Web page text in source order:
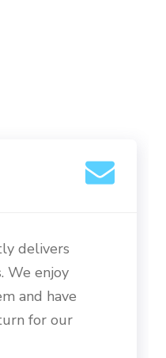
delivers
We enjoy
and have
for our